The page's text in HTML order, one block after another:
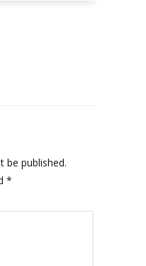
be published.
*